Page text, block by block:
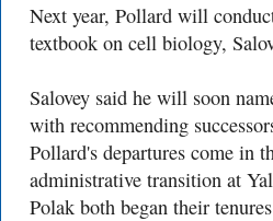
Next year, Pollard will
textbook on cell biology,
Salovey said he will soon
with recommending
Pollard's departures come in
administrative transition at
Polak both began their